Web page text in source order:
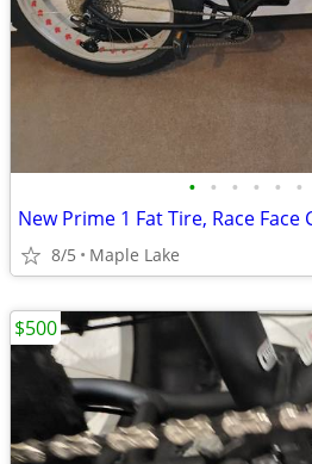
• • • • • •
8/5 Maple Lake
$500